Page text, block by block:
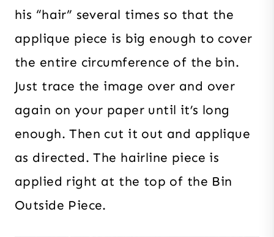
his “hair” several times so that the
applique piece is big enough to cover
the entire circumference of the bin.
Just trace the image over and over
again on your paper until it’s long
enough. Then cut it out and applique
as directed. The hairline piece is
applied right at the top of the Bin
Outside Piece.